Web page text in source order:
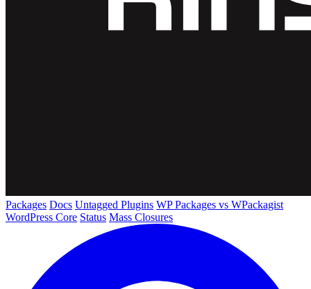
Packages Docs Untagged Plugins WP Packages vs WPackagist
WordPress Core Status Mass Closures